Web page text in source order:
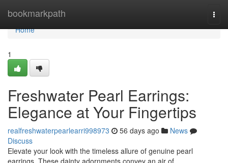
bookmarkpath
Home
Home
1
Freshwater Pearl Earrings:
Elegance at Your Fingertips
realfreshwaterpearlearri998973 56 days ago
News
Discuss
Elevate your look with the timeless allure of genuine pearl
earrings. These dainty adornments convey an air of